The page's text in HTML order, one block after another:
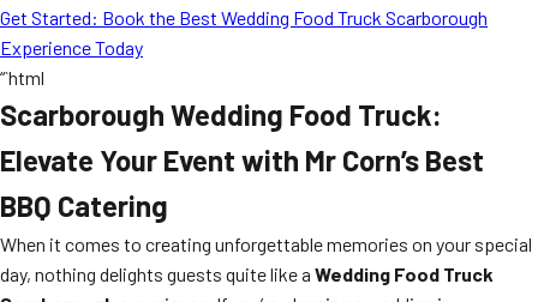
Get Started: Book the Best Wedding Food Truck Scarborough
Experience Today
“`html
Scarborough Wedding Food Truck:
Elevate Your Event with Mr Corn’s Best
BBQ Catering
When it comes to creating unforgettable memories on your special
day, nothing delights guests quite like a Wedding Food Truck